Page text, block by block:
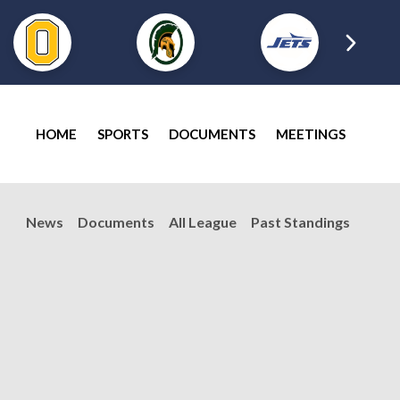
HOME SPORTS DOCUMENTS MEETINGS
News Documents All League Past Standings